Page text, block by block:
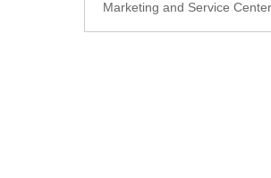
Marketing and Service Center